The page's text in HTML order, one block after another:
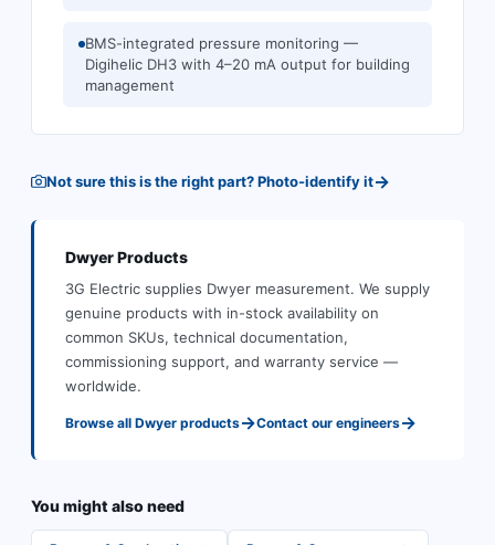
BMS-integrated pressure monitoring —
Digihelic DH3 with 4–20 mA output for building
management
Not sure this is the right part? Photo-identify it→
DwyerProducts
3G Electric supplies Dwyer measurement. We supply
genuine products with in-stock availability on
common SKUs, technical documentation,
commissioning support, and warranty service —
worldwide.
Browse all Dwyer products→Contact our engineers→
You might also need